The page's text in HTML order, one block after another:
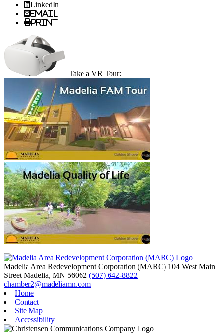
LinkedIn
Email
Print
Take a VR Tour:
Madelia Area Redevelopment Corporation (MARC) 104 West Main
Street Madelia, MN 56062 (507) 642-8822
chamber2@madeliamn.com
Home
Contact
Site Map
Accessibility